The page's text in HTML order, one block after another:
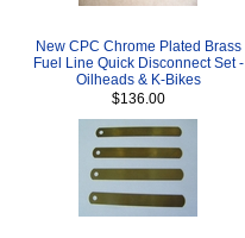
New CPC Chrome Plated Brass
Fuel Line Quick Disconnect Set -
Oilheads & K-Bikes
$136.00